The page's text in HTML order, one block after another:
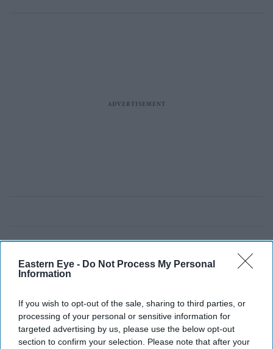
Eastern Eye - Do Not Process My Personal
Information
If you wish to opt-out of the sale, sharing to third parties, or
processing of your personal or sensitive information for
targeted advertising by us, please use the below opt-out
section to confirm your selection. Please note that after your